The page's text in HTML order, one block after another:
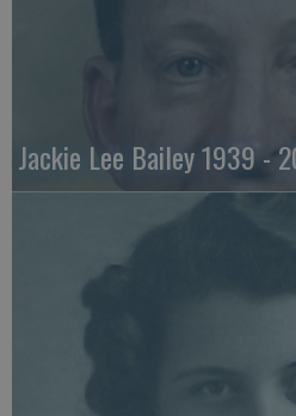
Jackie Lee Bailey 1939 -